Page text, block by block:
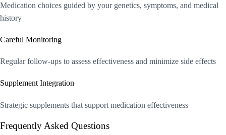
Medication choices guided by your genetics, symptoms, and medical
history
Careful Monitoring
Regular follow-ups to assess effectiveness and minimize side effects
Supplement Integration
Strategic supplements that support medication effectiveness
Frequently Asked Questions